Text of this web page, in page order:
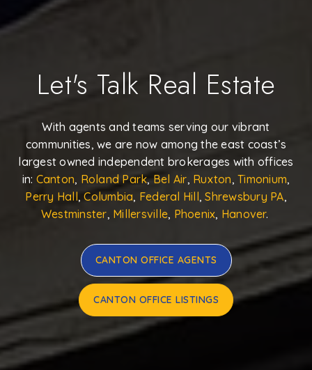
Let's Talk Real Estate
With agents and teams serving our vibrant
communities, we are now among the east coast’s
largest owned independent brokerages with offices
in: Canton, Roland Park,Bel Air, Ruxton,Timonium,
Perry Hall,Columbia, Federal Hill,Shrewsbury PA,
Westminster, Millersville, Phoenix, Hanover.
CANTON OFFICE AGENTS
CANTON OFFICE LISTINGS